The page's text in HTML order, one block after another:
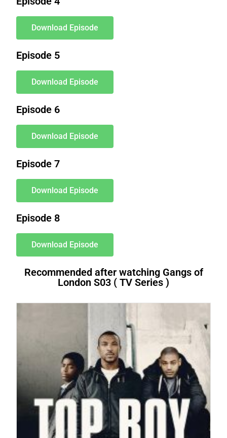
Download Episode
Episode 5
Download Episode
Episode 6
Download Episode
Episode 7
Download Episode
Episode 8
Download Episode
Recommended after watching Gangs of
London S03 ( TV Series )